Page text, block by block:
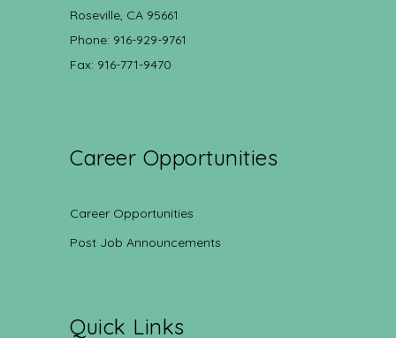
Roseville, CA 95661
Phone: 916-929-9761
Fax: 916-771-9470
Career Opportunities
Career Opportunities
Post Job Announcements
Quick Links